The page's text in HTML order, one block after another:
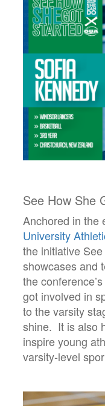
See How She
Anchored in the
University
the initiative
showcases and
the
got involved in
to the varsity
shine. It is also
inspire young
varsity-level